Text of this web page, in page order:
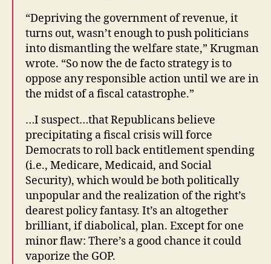
“Depriving the government of revenue, it
turns out, wasn’t enough to push politicians
into dismantling the welfare state,” Krugman
wrote. “So now the de facto strategy is to
oppose any responsible action until we are in
the midst of a fiscal catastrophe.”
…I suspect…that Republicans believe
precipitating a fiscal crisis will force
Democrats to roll back entitlement spending
(i.e., Medicare, Medicaid, and Social
Security), which would be both politically
unpopular and the realization of the right’s
dearest policy fantasy. It’s an altogether
brilliant, if diabolical, plan. Except for one
minor flaw: There’s a good chance it could
vaporize the GOP.